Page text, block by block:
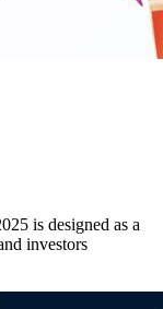
is designed as a
investors